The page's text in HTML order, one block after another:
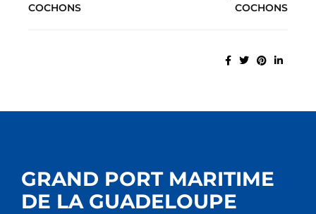
COCHONS
COCHONS
GRAND PORT MARITIME
DE LA GUADELOUPE